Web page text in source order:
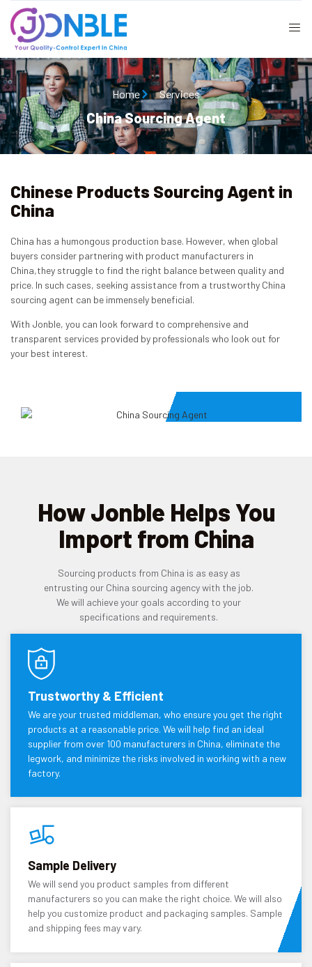
Home Services
China Sourcing Agent
Chinese Products Sourcing Agent in
China
China has a humongous production base. However, when global
buyers consider partnering with product manufacturers in
China,they struggle to find the right balance between quality and
price. In such cases, seeking assistance from a trustworthy China
sourcing agent can be immensely beneficial.
With Jonble, you can look forward to comprehensive and
transparent services provided by professionals who look out for
your best interest.
How Jonble Helps You
Import from China
Sourcing products from China is as easy as
entrusting our China sourcing agency with the job.
We will achieve your goals according to your
specifications and requirements.
Trustworthy & Efficient
We are your trusted middleman, who ensure you get the right
products at a reasonable price. We will help find an ideal
supplier from over 100 manufacturers in China, eliminate the
legwork, and minimize the risks involved in working with a new
factory.
Sample Delivery
We will send you product samples from different
manufacturers so you can make the right choice. We will also
help you customize product and packaging samples. Sample
and shipping fees may vary.